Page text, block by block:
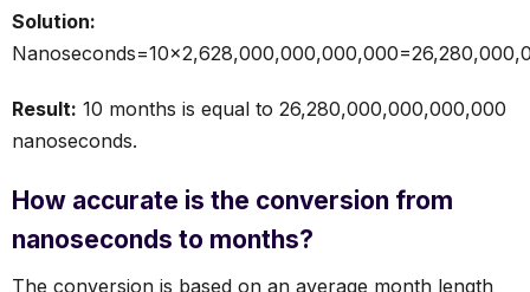
Solution:
Result: 10 months is equal to 26,280,000,000,000,000
nanoseconds.
How accurate is the conversion from
nanoseconds to months?
The conversion is based on an average month length